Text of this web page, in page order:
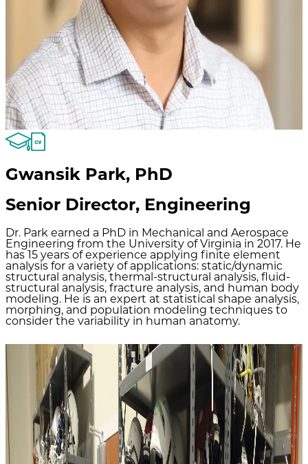
Gwansik Park, PhD
Senior Director, Engineering
Dr. Park earned a PhD in Mechanical and Aerospace
Engineering from the University of Virginia in 2017. He
has 15 years of experience applying finite element
analysis for a variety of applications: static/dynamic
structural analysis, thermal-structural analysis, fluid-
structural analysis, fracture analysis, and human body
modeling. He is an expert at statistical shape analysis,
morphing, and population modeling techniques to
consider the variability in human anatomy.